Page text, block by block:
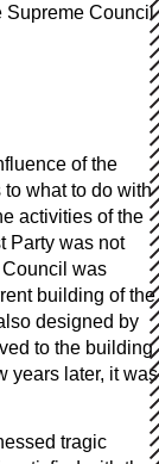
Supreme Council
of the
what to do with
activities of the
Party was not
was
building of the
designed by
to the building
years later, it was
tragic